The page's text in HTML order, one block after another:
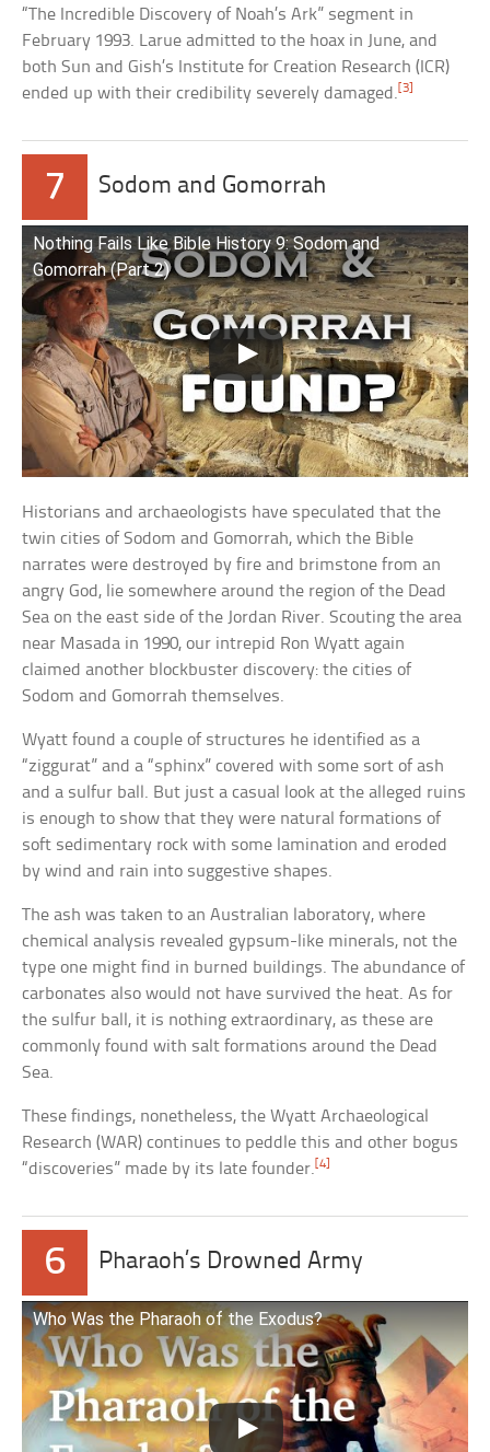
“The Incredible Discovery of Noah’s Ark” segment in
February 1993. Larue admitted to the hoax in June, and
both Sun and Gish’s Institute for Creation Research (ICR)
ended up with their credibility severely damaged. [3]
7 Sodom and Gomorrah
Nothing Fails Like Bible History 9: Sodom and
Gomorrah (Part 2)
Historians and archaeologists have speculated that the
twin cities of Sodom and Gomorrah, which the Bible
narrates were destroyed by fire and brimstone from an
angry God, lie somewhere around the region of the Dead
Sea on the east side of the Jordan River. Scouting the area
near Masada in 1990, our intrepid Ron Wyatt again
claimed another blockbuster discovery: the cities of
Sodom and Gomorrah themselves.
Wyatt found a couple of structures he identified as a
“ziggurat” and a “sphinx” covered with some sort of ash
and a sulfur ball. But just a casual look at the alleged ruins
is enough to show that they were natural formations of
soft sedimentary rock with some lamination and eroded
by wind and rain into suggestive shapes.
The ash was taken to an Australian laboratory, where
chemical analysis revealed gypsum-like minerals, not the
type one might find in burned buildings. The abundance of
carbonates also would not have survived the heat. As for
the sulfur ball, it is nothing extraordinary, as these are
commonly found with salt formations around the Dead
Sea.
These findings, nonetheless, the Wyatt Archaeological
Research (WAR) continues to peddle this and other bogus
“discoveries” made by its late founder.[4]
6 Pharaoh’s Drowned Army
Who Was the Pharaoh of the Exodus?